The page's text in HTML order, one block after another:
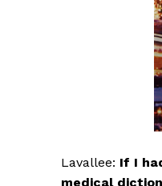
Lavallee: If I
medical